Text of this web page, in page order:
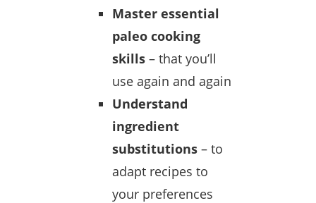
Master essential
paleo cooking
skills – that you’ll
use again and again
Understand
ingredient
substitutions – to
adapt recipes to
your preferences